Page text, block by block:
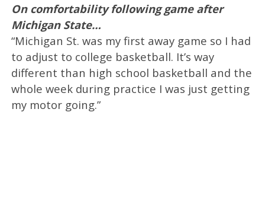
On comfortability following game after
Michigan State…
“Michigan St. was my first away game so I had
to adjust to college basketball. It’s way
different than high school basketball and the
whole week during practice I was just getting
my motor going.”